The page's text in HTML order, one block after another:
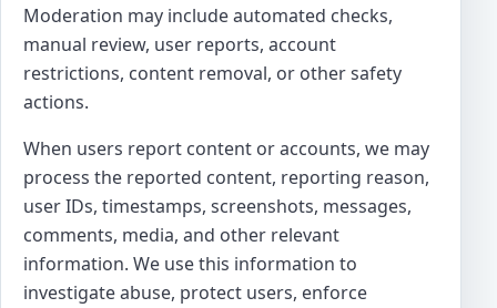
Moderation may include automated checks,
manual review, user reports, account
restrictions, content removal, or other safety
actions.
When users report content or accounts, we may
process the reported content, reporting reason,
user IDs, timestamps, screenshots, messages,
comments, media, and other relevant
information. We use this information to
investigate abuse, protect users, enforce